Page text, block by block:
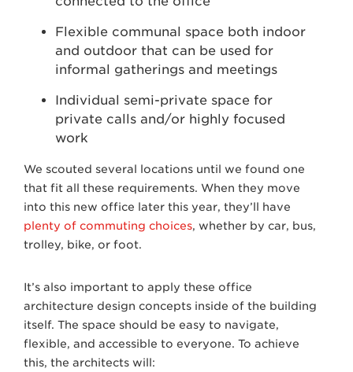
Flexible communal space both indoor
and outdoor that can be used for
informal gatherings and meetings
Individual semi-private space for
private calls and/or highly focused
work
We scouted several locations until we found one
that fit all these requirements. When they move
into this new office later this year, they’ll have
plenty of commuting choices, whether by car, bus,
trolley, bike, or foot.
It’s also important to apply these office
architecture design concepts inside of the building
itself. The space should be easy to navigate,
flexible, and accessible to everyone. To achieve
this, the architects will: